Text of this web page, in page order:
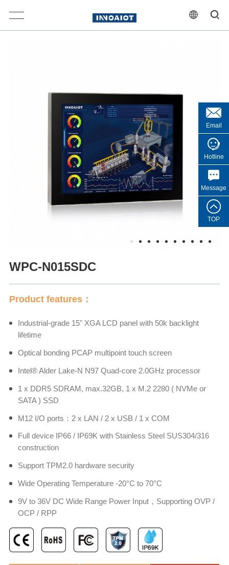
WPC-N015SDC
Product features：
Industrial-grade 15" XGA LCD panel with 50k backlight
lifetime
Optical bonding PCAP multipoint touch screen
Intel® Alder Lake-N N97 Quad-core 2.0GHz processor
1 x DDR5 SDRAM, max.32GB, 1 x M.2 2280 ( NVMe or
SATA ) SSD
M12 I/O ports：2 x LAN / 2 x USB / 1 x COM
Full device IP66 / IP69K with Stainless Steel SUS304/316
construction
Support TPM2.0 hardware security
Wide Operating Temperature -20°C to 70°C
9V to 36V DC Wide Range Power Input，Supporting OVP /
OCP / RPP
Email
Hotline
Message
TOP